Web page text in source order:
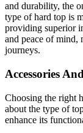
and durability, the
type of hard top is
providing superior
and peace of mind,
journeys.
Accessories
Choosing the right
about the type of
enhance its